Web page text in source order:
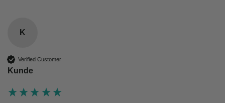
K
Verified Customer
Kunde